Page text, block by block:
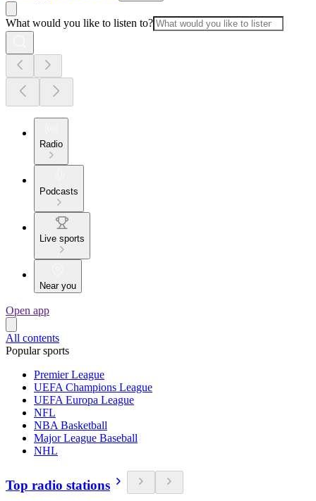
What would you like to listen to?
Radio
Podcasts
Live sports
Near you
Open app
All contents
Popular sports
Premier League
UEFA Champions League
UEFA Europa League
NFL
NBA Basketball
Major League Baseball
NHL
Top radio stations